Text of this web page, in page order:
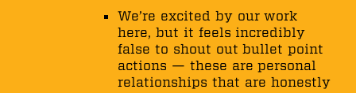
We’re excited by our work
here, but it feels incredibly
false to shout out bullet point
actions — these are personal
relationships that are honestly